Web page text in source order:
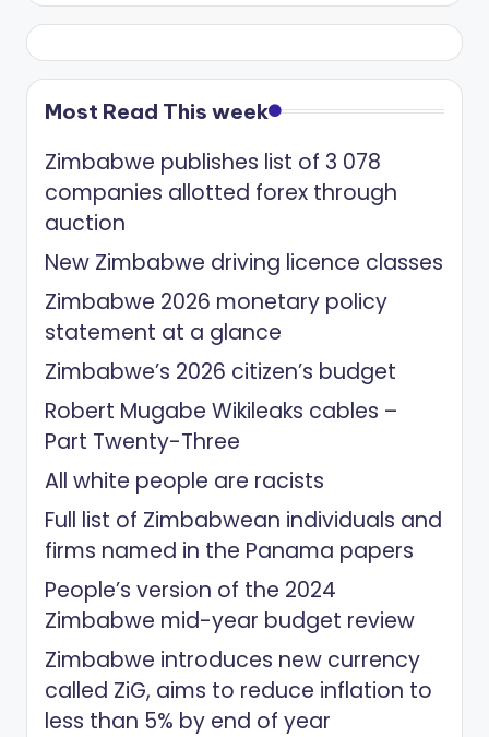
Most Read This week
Zimbabwe publishes list of 3 078
companies allotted forex through
auction
New Zimbabwe driving licence classes
Zimbabwe 2026 monetary policy
statement at a glance
Zimbabwe’s 2026 citizen’s budget
Robert Mugabe Wikileaks cables –
Part Twenty-Three
All white people are racists
Full list of Zimbabwean individuals and
firms named in the Panama papers
People’s version of the 2024
Zimbabwe mid-year budget review
Zimbabwe introduces new currency
called ZiG, aims to reduce inflation to
less than 5% by end of year